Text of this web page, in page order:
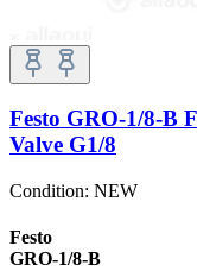
Festo GRO-1/8-B
Valve G1/8
Condition: NEW
Festo
GRO-1/8-B